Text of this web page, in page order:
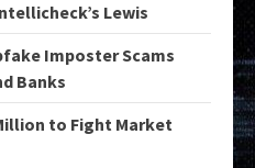
Lewis
Imposter Scams
Banks
to Fight Market